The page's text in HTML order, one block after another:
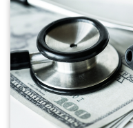
abnormal changes in
identifies the anomalies…